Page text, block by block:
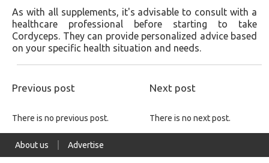
As with all supplements, it's advisable to consult with a
healthcare professional before starting to take
Cordyceps. They can provide personalized advice based
on your specific health situation and needs.
Previous post Next post
There is no previous post. There is no next post.
About us Advertise